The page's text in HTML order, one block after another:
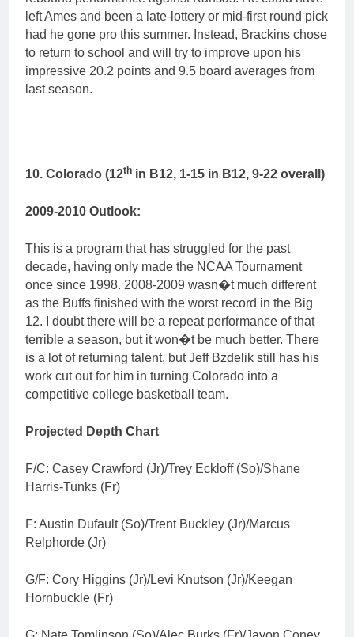
left Ames and been a late-lottery or mid-first round pick
had he gone pro this summer. Instead, Brackins chose
to return to school and will try to improve upon his
impressive 20.2 points and 9.5 board averages from
last season.
10. Colorado (12th in B12, 1-15 in B12, 9-22 overall)
2009-2010 Outlook:
This is a program that has struggled for the past
decade, having only made the NCAA Tournament
once since 1998. 2008-2009 wasn�t much different
as the Buffs finished with the worst record in the Big
12. I doubt there will be a repeat performance of that
terrible a season, but it won�t be much better. There
is a lot of returning talent, but Jeff Bzdelik still has his
work cut out for him in turning Colorado into a
competitive college basketball team.
Projected Depth Chart
F/C: Casey Crawford (Jr)/Trey Eckloff (So)/Shane
Harris-Tunks (Fr)
F: Austin Dufault (So)/Trent Buckley (Jr)/Marcus
Relphorde (Jr)
G/F: Cory Higgins (Jr)/Levi Knutson (Jr)/Keegan
Hornbuckle (Fr)